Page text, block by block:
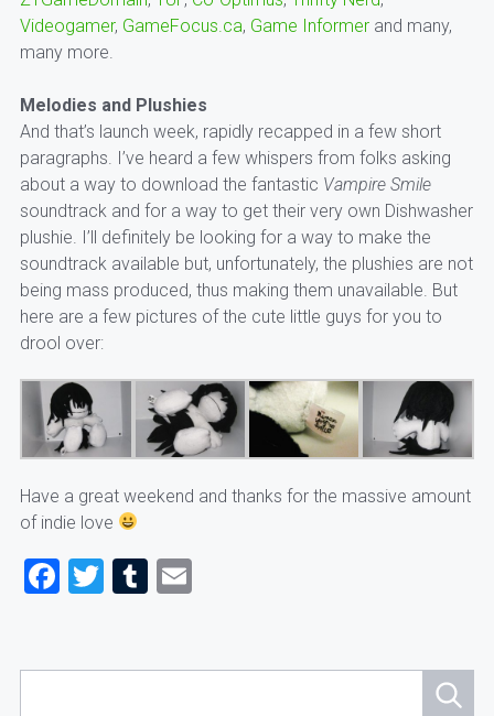
Videogamer, GameFocus.ca, Game Informerand many,
many more.
Melodies and Plushies
And that’s launch week, rapidly recapped in a few short
paragraphs. I’ve heard a few whispers from folks asking
about a way to download the fantastic Vampire Smile
soundtrack and for a way to get their very own Dishwasher
plushie. I’ll definitely be looking for a way to make the
soundtrack available but, unfortunately, the plushies are not
being mass produced, thus making them unavailable. But
here are a few pictures of the cute little guys for you to
drool over:
Have a great weekend and thanks for the massive amount
of indie love
Facebook
TwitterTumblr
Email